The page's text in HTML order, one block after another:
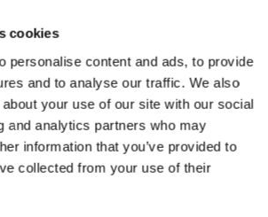
cookies
personalise content and ads, to provide
and to analyse our traffic. We also
your use of our site with our social
and analytics partners who may
information that you’ve provided to
collected from your use of their